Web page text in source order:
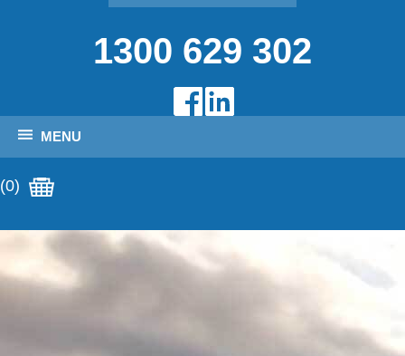
1300 629 302
MENU
(0)